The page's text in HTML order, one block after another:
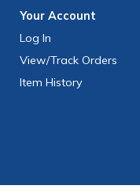
YourAccount
Log In
View/Track Orders
Item History